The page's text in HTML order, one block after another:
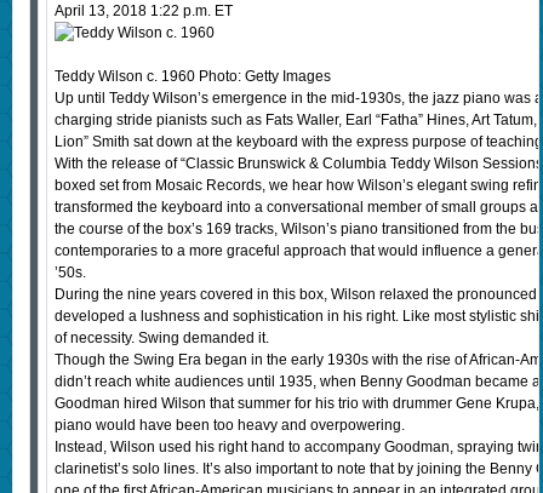
April 13, 2018 1:22 p.m. ET
Teddy Wilson c. 1960 Photo: Getty Images
Up until Teddy Wilson’s emergence in the mid-1930s, the jazz piano was
charging stride pianists such as Fats Waller, Earl “Fatha” Hines, Art
Lion” Smith sat down at the keyboard with the express purpose of
With the release of “Classic Brunswick & Columbia Teddy Wilson
boxed set from Mosaic Records, we hear how Wilson’s elegant swing
transformed the keyboard into a conversational member of small groups
the course of the box’s 169 tracks, Wilson’s piano transitioned from the
contemporaries to a more graceful approach that would influence a
’50s.
During the nine years covered in this box, Wilson relaxed the
developed a lushness and sophistication in his right. Like most stylistic
of necessity. Swing demanded it.
Though the Swing Era began in the early 1930s with the rise of African-
didn’t reach white audiences until 1935, when Benny Goodman became
Goodman hired Wilson that summer for his trio with drummer Gene
piano would have been too heavy and overpowering.
Instead, Wilson used his right hand to accompany Goodman, spraying
clarinetist’s solo lines. It’s also important to note that by joining the Benny